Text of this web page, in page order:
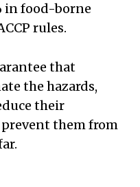
in food-borne
rules.
that
the hazards,
their
them from